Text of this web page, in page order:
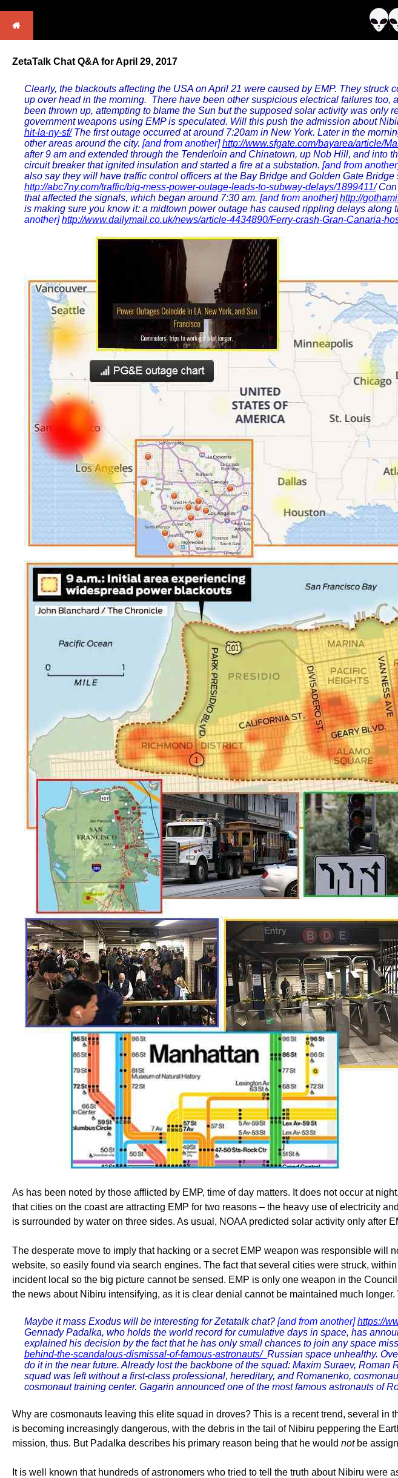
ZetaTalk Chat Q&A for April 29, 2017
Clearly, the blackouts affecting the USA on April 21 were caused by EMP. They
up over head in the morning. There have been other suspicious electrical failures
been thrown up, attempting to blame the Sun but the supposed solar activity was
government weapons using EMP is speculated. Will this push the admission about
hit-la-ny-sf/The first outage occurred at around 7:20am in New York. Later in the
other areas around the city. [and from another]http://www.sfgate.com/bayarea/article/
after 9 am and extended through the Tenderloin and Chinatown, up Nob Hill, and into
circuit breaker that ignited insulation and started a fire at a substation. [and from
also say they will have traffic control officers at the Bay Bridge and Golden Gate
http://abc7ny.com/traffic/big-mess-power-outage-leads-to-subway-delays/1899411/Con
that affected the signals, which began around 7:30 am. [and from another]http://
is making sure you know it: a midtown power outage has caused rippling delays along
another]http://www.dailymail.co.uk/news/article-4434890/Ferry-crash-Gran-Canaria-
As has been noted by those afflicted by EMP, time of day matters. It does not occur at
that cities on the coast are attracting EMP for two reasons – the heavy use of electricity
is surrounded by water on three sides. As usual, NOAA predicted solar activity only after
The desperate move to imply that hacking or a secret EMP weapon was responsible will
website, so easily found via search engines. The fact that several cities were struck,
incident local so the big picture cannot be sensed. EMP is only one weapon in the
the news about Nibiru intensifying, as it is clear denial cannot be maintained much
Maybe it mass Exodus will be interesting for Zetatalk chat? [and from another]https://
Gennady Padalka, who holds the world record for cumulative days in space, has
explained his decision by the fact that he has only small chances to join any space
behind-the-scandalous-dismissal-of-famous-astronauts/ Russian space unhealthy.
do it in the near future. Already lost the backbone of the squad: Maxim Suraev,
squad was left without a first-class professional, hereditary, and Romanenko,
cosmonaut training center. Gagarin announced one of the most famous astronauts of
Why are cosmonauts leaving this elite squad in droves? This is a recent trend, several
is becoming increasingly dangerous, with the debris in the tail of Nibiru peppering the
mission, thus. But Padalka describes his primary reason being that he would notbe
It is well known that hundreds of astronomers who tried to tell the truth about Nibiru